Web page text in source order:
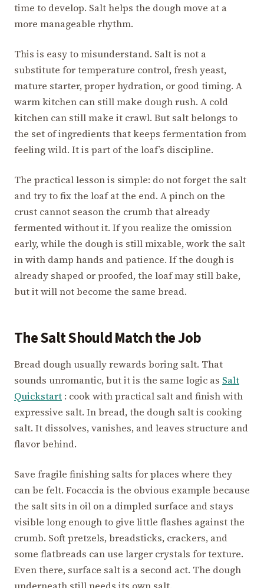
time to develop. Salt helps the dough move at a
more manageable rhythm.
This is easy to misunderstand. Salt is not a
substitute for temperature control, fresh yeast,
mature starter, proper hydration, or good timing. A
warm kitchen can still make dough rush. A cold
kitchen can still make it crawl. But salt belongs to
the set of ingredients that keeps fermentation from
feeling wild. It is part of the loaf’s discipline.
The practical lesson is simple: do not forget the salt
and try to fix the loaf at the end. A pinch on the
crust cannot season the crumb that already
fermented without it. If you realize the omission
early, while the dough is still mixable, work the salt
in with damp hands and patience. If the dough is
already shaped or proofed, the loaf may still bake,
but it will not become the same bread.
The Salt Should Match the Job
Bread dough usually rewards boring salt. That
sounds unromantic, but it is the same logic as Salt
Quickstart : cook with practical salt and finish with
expressive salt. In bread, the dough salt is cooking
salt. It dissolves, vanishes, and leaves structure and
flavor behind.
Save fragile finishing salts for places where they
can be felt. Focaccia is the obvious example because
the salt sits in oil on a dimpled surface and stays
visible long enough to give little flashes against the
crumb. Soft pretzels, breadsticks, crackers, and
some flatbreads can use larger crystals for texture.
Even there, surface salt is a second act. The dough
underneath still needs its own salt.